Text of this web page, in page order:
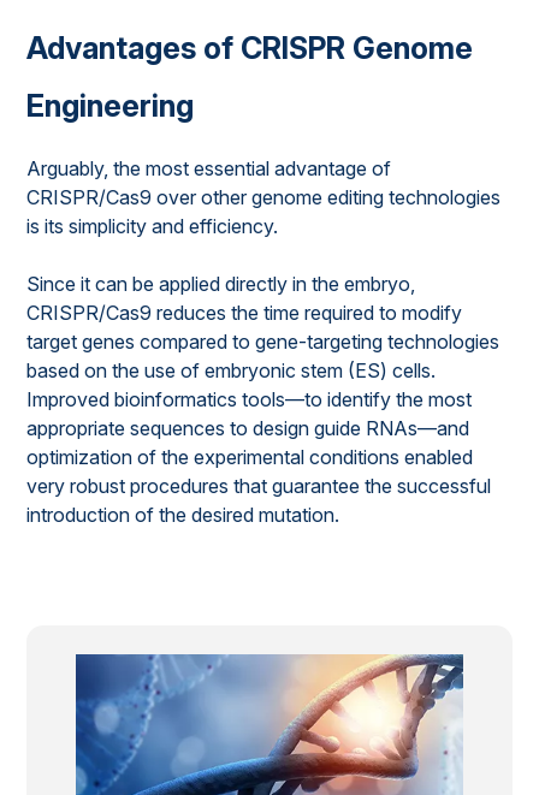
Advantages of CRISPR Genome
Engineering
Arguably, the most essential advantage of
CRISPR/Cas9 over other genome editing technologies
is its simplicity and efficiency.
Since it can be applied directly in the embryo,
CRISPR/Cas9 reduces the time required to modify
target genes compared to gene-targeting technologies
based on the use of embryonic stem (ES) cells.
Improved bioinformatics tools—to identify the most
appropriate sequences to design guide RNAs—and
optimization of the experimental conditions enabled
very robust procedures that guarantee the successful
introduction of the desired mutation.